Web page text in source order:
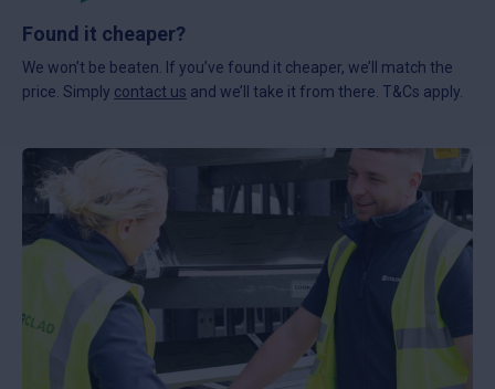
Found it cheaper?
We won’t be beaten. If you’ve found it cheaper, we’ll match the
price. Simply contact us and we’ll take it from there. T&Cs apply.